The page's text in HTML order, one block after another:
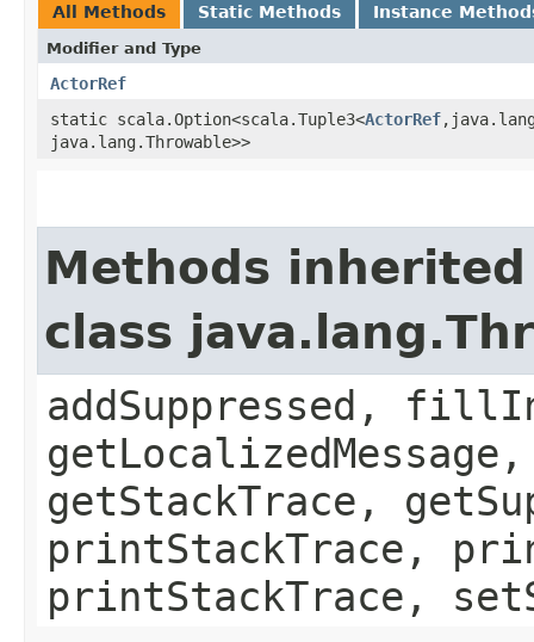
All Methods Static Methods Instance
Modifier and Type
ActorRef
static scala.Option<scala.Tuple3<ActorRef
java.lang.Throwable>>
Methods
class
addSuppressed,
getStackTrace,
printStackTrace,
printStackTrace,